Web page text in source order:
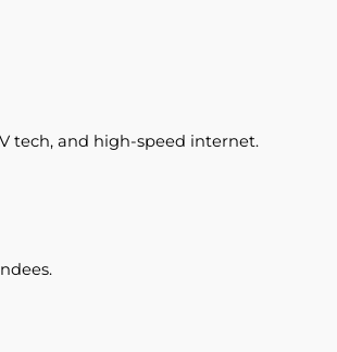
tech, and high-speed internet.